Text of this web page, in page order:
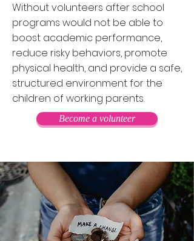
Without volunteers after school
programs would not be able to
boost academic performance,
reduce risky behaviors, promote
physical health, and provide a safe,
structured environment for the
children of working parents.
Become a volunteer